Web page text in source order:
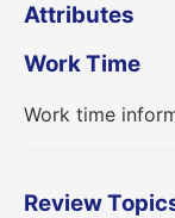
Attributes
Work Time
Work time
Review